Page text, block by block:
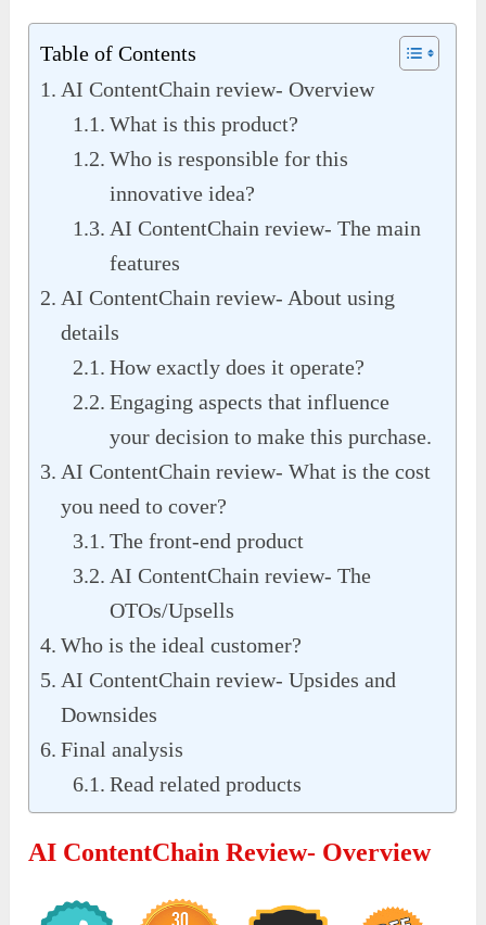
Table of Contents
AI ContentChain review- Overview
What is this product?
Who is responsible for this
innovative idea?
AI ContentChain review- The main
features
AI ContentChain review- About using
details
How exactly does it operate?
Engaging aspects that influence
your decision to make this purchase.
AI ContentChain review- What is the cost
you need to cover?
The front-end product
AI ContentChain review- The
OTOs/Upsells
Who is the ideal customer?
AI ContentChain review- Upsides and
Downsides
Final analysis
Read related products
AI ContentChain Review- Overview